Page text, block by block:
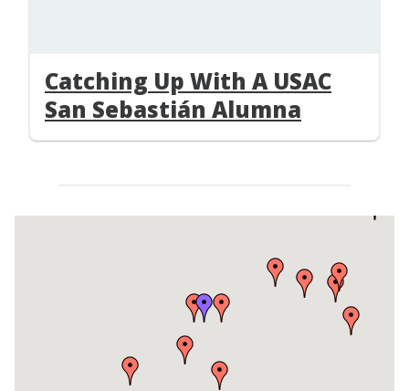
Catching Up With A USAC
San Sebastián Alumna